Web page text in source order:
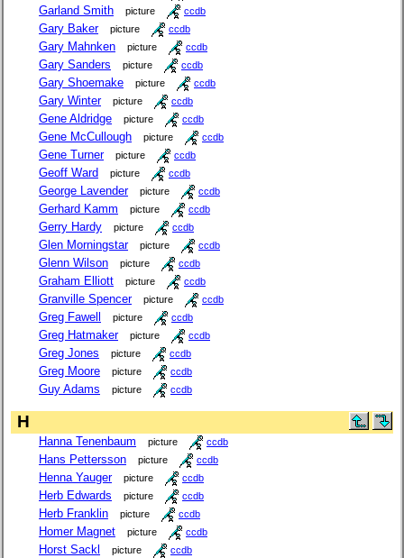
Garland Smith picture ccdb
Gary Baker picture ccdb
Gary Mahnken picture ccdb
Gary Sanders picture ccdb
Gary Shoemake picture ccdb
Gary Winter picture ccdb
Gene Aldridge picture ccdb
Gene McCullough picture ccdb
Gene Turner picture ccdb
Geoff Ward picture ccdb
George Lavender picture ccdb
Gerhard Kamm picture ccdb
Gerry Hardy picture ccdb
Glen Morningstar picture ccdb
Glenn Wilson picture ccdb
Graham Elliott picture ccdb
Granville Spencer picture ccdb
Greg Fawell picture ccdb
Greg Hatmaker picture ccdb
Greg Jones picture ccdb
Greg Moore picture ccdb
Guy Adams picture ccdb
H
Hanna Tenenbaum picture ccdb
Hans Pettersson picture ccdb
Henna Yauger picture ccdb
Herb Edwards picture ccdb
Herb Franklin picture ccdb
Homer Magnet picture ccdb
Horst Sackl picture ccdb